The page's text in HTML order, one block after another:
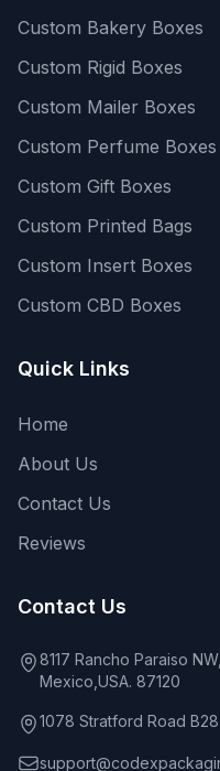
Custom Bakery Boxes
Custom Rigid Boxes
Custom Mailer Boxes
Custom Perfume Boxes
Custom Gift Boxes
Custom Printed Bags
Custom Insert Boxes
Custom CBD Boxes
Quick Links
Home
About Us
Contact Us
Reviews
Contact Us
8117 Rancho Paraiso
Mexico,USA. 87120
1078 Stratford Road